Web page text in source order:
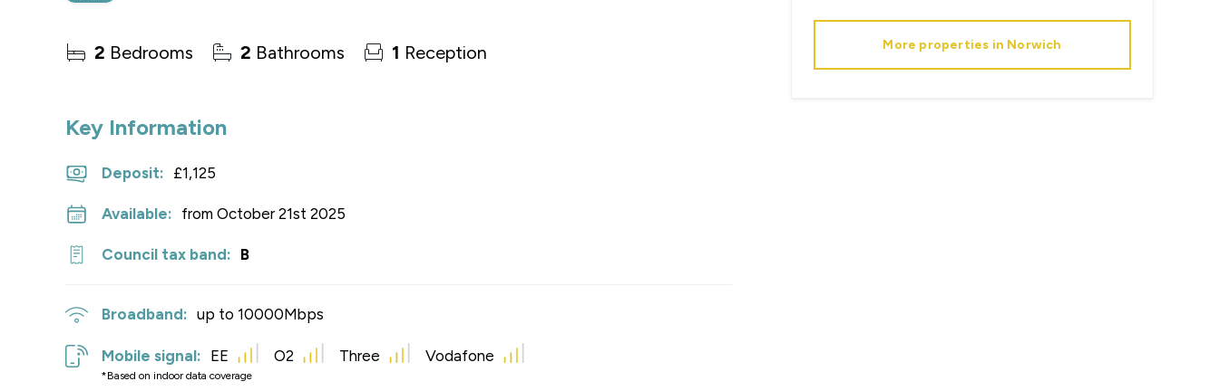
2 Bedrooms 2 Bathrooms 1 Reception
Key Information
Deposit: £1,125
Available: from October 21st 2025
Council tax band: B
Broadband: up to 10000Mbps
Mobile signal:
*Based on indoor data coverage
EE O2 Three Vodafone
More properties in Norwich